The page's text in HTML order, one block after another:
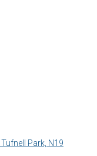
Park, N19